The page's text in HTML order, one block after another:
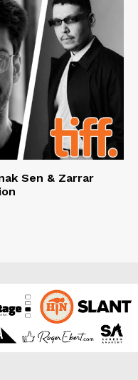
Sen & Zarrar